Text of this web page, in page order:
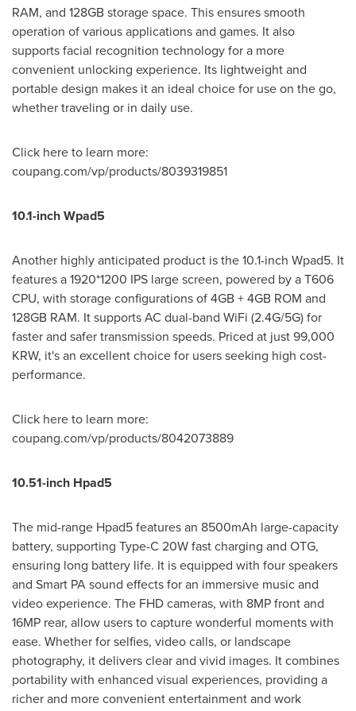
RAM, and 128GB storage space. This ensures smooth
operation of various applications and games. It also
supports facial recognition technology for a more
convenient unlocking experience. Its lightweight and
portable design makes it an ideal choice for use on the go,
whether traveling or in daily use.
Click here to learn more:
coupang.com/vp/products/8039319851
10.1-inch Wpad5
Another highly anticipated product is the 10.1-inch Wpad5. It
features a 1920*1200 IPS large screen, powered by a T606
CPU, with storage configurations of 4GB + 4GB ROM and
128GB RAM. It supports AC dual-band WiFi (2.4G/5G) for
faster and safer transmission speeds. Priced at just99,000
KRW, it's an excellent choice for users seeking high cost-
performance.
Click here to learn more:
coupang.com/vp/products/8042073889
10.51-inch Hpad5
The mid-range Hpad5 features an 8500mAh large-capacity
battery, supporting Type-C 20W fast charging and OTG,
ensuring long battery life. It is equipped with four speakers
and Smart PA sound effects for an immersive music and
video experience. The FHD cameras, with 8MP front and
16MP rear, allow users to capture wonderful moments with
ease. Whether for selfies, video calls, or landscape
photography, it delivers clear and vivid images. It combines
portability with enhanced visual experiences, providing a
richer and more convenient entertainment and work